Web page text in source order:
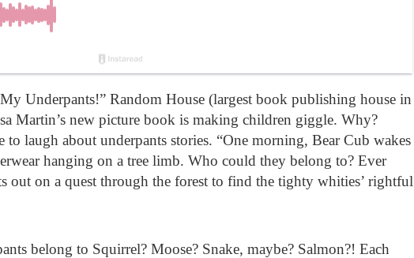
Underpants!” Random House (largest book publishing house in
Martin’s new picture book is making children giggle. Why?
to laugh about underpants stories. “One morning, Bear Cub wakes
hanging on a tree limb. Who could they belong to? Ever
out on a quest through the forest to find the tighty whities’ rightful
belong to Squirrel? Moose? Snake, maybe? Salmon?! Each